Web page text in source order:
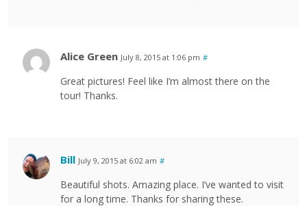
Alice Green July 8, 2015 at 1:06 pm #
Great pictures! Feel like I’m almost there on the
tour! Thanks.
Bill July 9, 2015 at 6:02 am #
Beautiful shots. Amazing place. I’ve wanted to visit
for a long time. Thanks for sharing these.